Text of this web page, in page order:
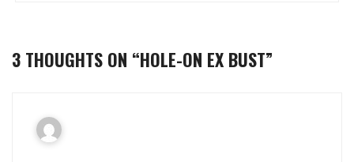
3 THOUGHTS ON “HOLE-ON EX BUST”